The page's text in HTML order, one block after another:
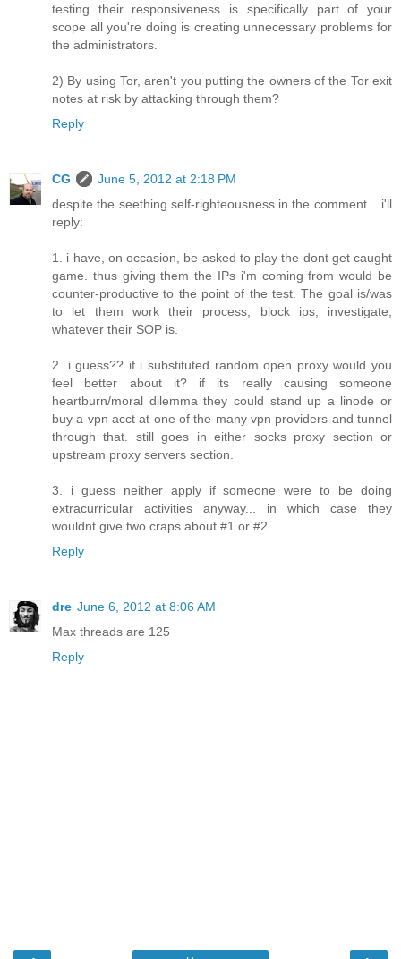
testing their responsiveness is specifically part of your
scope all you're doing is creating unnecessary problems for
the administrators.
2) By using Tor, aren't you putting the owners of the Tor exit
notes at risk by attacking through them?
Reply
CG
June 5, 2012 at 2:18 PM
despite the seething self-righteousness in the comment... i'll
reply:
1. i have, on occasion, be asked to play the dont get caught
game. thus giving them the IPs i'm coming from would be
counter-productive to the point of the test. The goal is/was
to let them work their process, block ips, investigate,
whatever their SOP is.
2. i guess?? if i substituted random open proxy would you
feel better about it? if its really causing someone
heartburn/moral dilemma they could stand up a linode or
buy a vpn acct at one of the many vpn providers and tunnel
through that. still goes in either socks proxy section or
upstream proxy servers section.
3. i guess neither apply if someone were to be doing
extracurricular activities anyway... in which case they
wouldnt give two craps about #1 or #2
Reply
dre June 6, 2012 at 8:06 AM
Max threads are 125
Reply